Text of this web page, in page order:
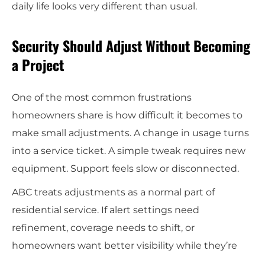
daily life looks very different than usual.
Security Should Adjust Without Becoming
a Project
One of the most common frustrations
homeowners share is how difficult it becomes to
make small adjustments. A change in usage turns
into a service ticket. A simple tweak requires new
equipment. Support feels slow or disconnected.
ABC treats adjustments as a normal part of
residential service. If alert settings need
refinement, coverage needs to shift, or
homeowners want better visibility while they’re